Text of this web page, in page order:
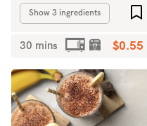
Show 3 ingredients
30 mins $0.55